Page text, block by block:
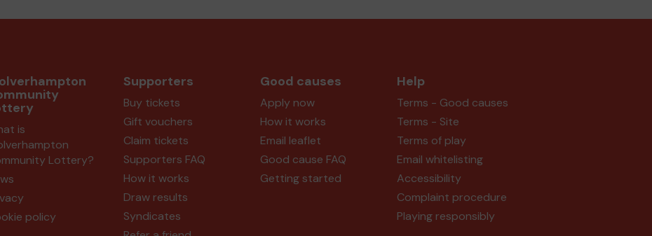
is
Lottery?
policy
Supporters
Buy tickets
Gift vouchers
Claim tickets
Supporters FAQ
How it works
Draw results
Syndicates
Good causes
Apply now
How it works
Email leaflet
Good cause FAQ
Getting started
Help
Terms - Good causes
Terms - Site
Terms of play
Email whitelisting
Accessibility
Complaint procedure
Playing responsibly